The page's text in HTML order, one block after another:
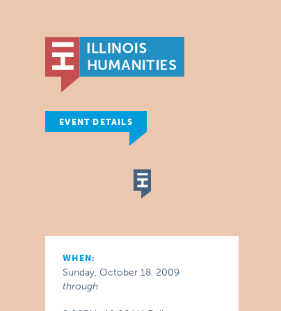
EVENT DETAILS
WHEN:
Sunday, October 18, 2009
through